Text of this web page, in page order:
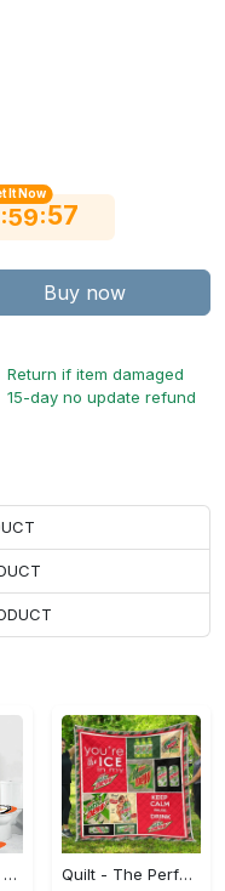
It Now
:59:56
Buy now
Return if item damaged
15-day no update refund
Bathroom Set - The Perfect Gift for Anyone, Claim Your Space Today!
Quilt - The Perfect Gift for Anyone, Complete Your Outfit Now!